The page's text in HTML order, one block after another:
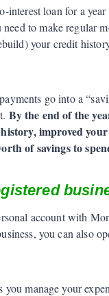
interest loan for a
to make regular
your credit
go into a
By the end of the
improved
of savings to
account with
you can also
you manage your